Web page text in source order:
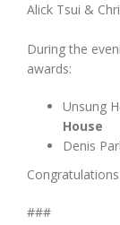
Alick Tsui &
During the
awards:
Unsung
House
Denis
###